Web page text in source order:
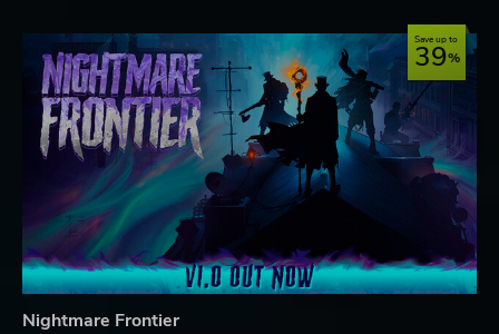
Save up to
39
Nightmare Frontier